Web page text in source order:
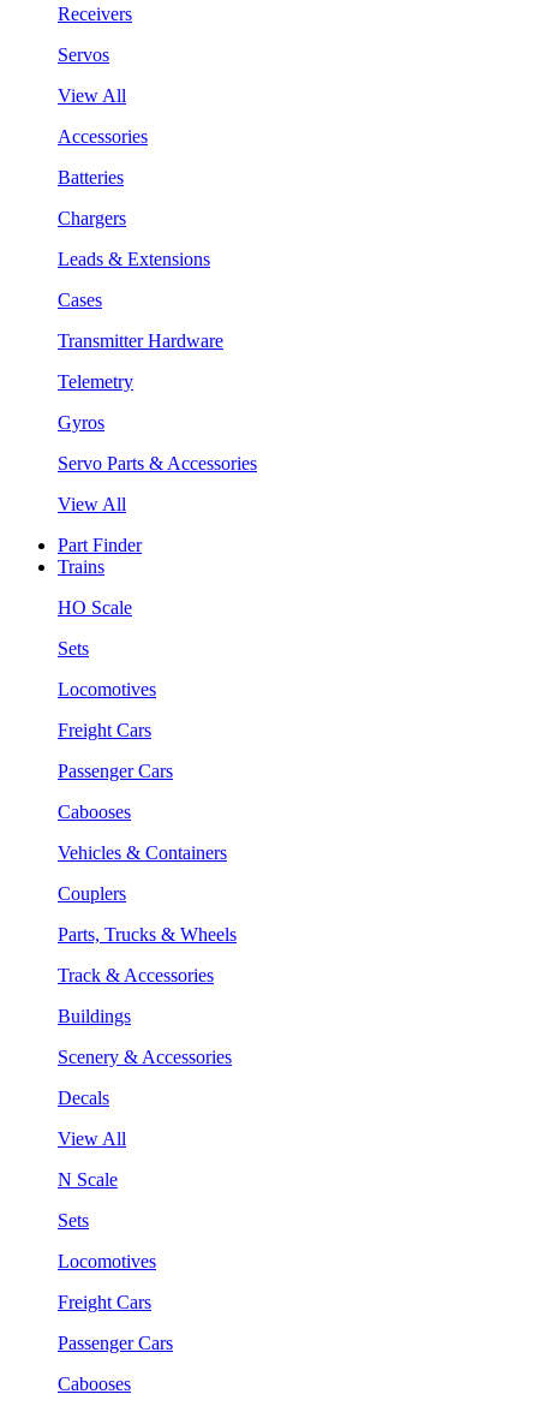
Receivers
Servos
View All
Accessories
Batteries
Chargers
Leads & Extensions
Cases
Transmitter Hardware
Telemetry
Gyros
Servo Parts & Accessories
View All
Part Finder
Trains
HO Scale
Sets
Locomotives
Freight Cars
Passenger Cars
Cabooses
Vehicles & Containers
Couplers
Parts, Trucks & Wheels
Track & Accessories
Buildings
Scenery & Accessories
Decals
View All
N Scale
Sets
Locomotives
Freight Cars
Passenger Cars
Cabooses